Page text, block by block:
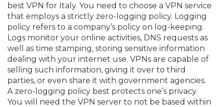
best VPN for Italy. You need to choose a VPN service
that employs a strictly zero-logging policy. Logging
policy refers to a company’s policy on log-keeping.
Logs monitor your online activities, DNS requests as
well as time stamping, storing sensitive information
dealing with your internet use. VPNs are capable of
selling such information, giving it over to third
parties, or even share it with government agencies.
A zero-logging policy best protects one’s privacy.
You will need the VPN server to not be based within